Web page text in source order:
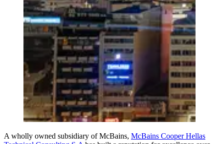
A wholly owned subsidiary of McBains, McBains Cooper Hellas